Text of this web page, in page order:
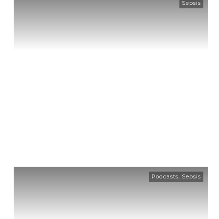
Sepsis
Podcasts, Sepsis